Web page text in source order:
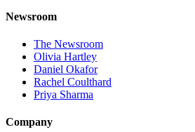
Newsroom
The Newsroom
Olivia Hartley
Daniel Okafor
Rachel Coulthard
Priya Sharma
Company